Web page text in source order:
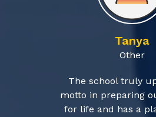
Tanya
Other
The school truly
motto in preparing
for life and has a